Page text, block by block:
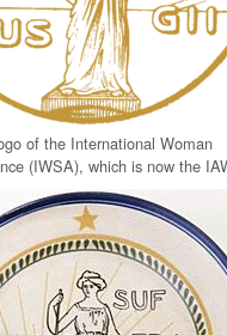
of the International Woman
(IWSA), which is now the